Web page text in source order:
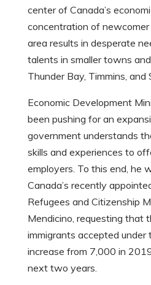
center of Canada’s
concentration of
area results in desperate
talents in smaller towns
Thunder Bay, Timmins, and
Economic Development
been pushing for an
government understands
skills and experiences to
employers. To this end, he
Canada’s recently
Refugees and Citizenship
Mendicino, requesting that
immigrants accepted under
increase from 7,000 in
next two years.